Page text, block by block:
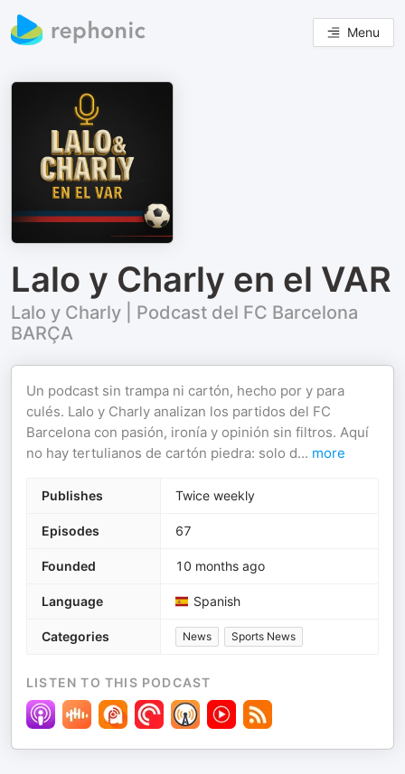
Menu
Lalo y Charly en el VAR
Lalo y Charly | Podcast del FC Barcelona
BARÇA
Un podcast sin trampa ni cartón, hecho por y para
culés. Lalo y Charly analizan los partidos del FC
Barcelona con pasión, ironía y opinión sin filtros. Aquí
no hay tertulianos de cartón piedra: solo d... more
Publishes Twice weekly
Episodes 67
Founded 10 months ago
Language Spanish
Categories News Sports News
LISTEN TO THIS PODCAST